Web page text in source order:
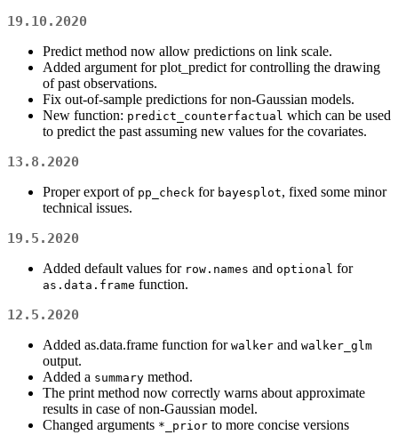
19.10.2020
Predict method now allow predictions on link scale.
Added argument for plot_predict for controlling the drawing
of past observations.
Fix out-of-sample predictions for non-Gaussian models.
New function: predict_counterfactual which can be used
to predict the past assuming new values for the covariates.
13.8.2020
Proper export of pp_check for bayesplot, fixed some minor
technical issues.
19.5.2020
Added default values for row.names and optional for
as.data.frame function.
12.5.2020
Added as.data.frame function for walker and walker_glm
output.
Added a summary method.
The print method now correctly warns about approximate
results in case of non-Gaussian model.
Changed arguments *_prior to more concise versions